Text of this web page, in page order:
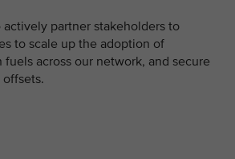
partner stakeholders to
to scale up the adoption of
fuels across our network, and secure